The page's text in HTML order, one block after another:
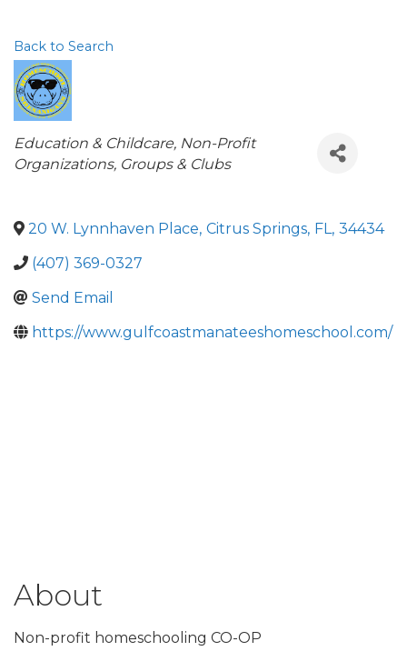
Back to Search
Categories
Education & Childcare Non-Profit
Organizations, Groups & Clubs
20 W. Lynnhaven Place, Citrus Springs, FL, 34434
(407) 369-0327
Send Email
https://www.gulfcoastmanateeshomeschool.com/
About
Non-profit homeschooling CO-OP